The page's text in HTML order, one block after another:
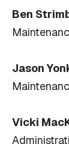
Ben
Jason
Vicki